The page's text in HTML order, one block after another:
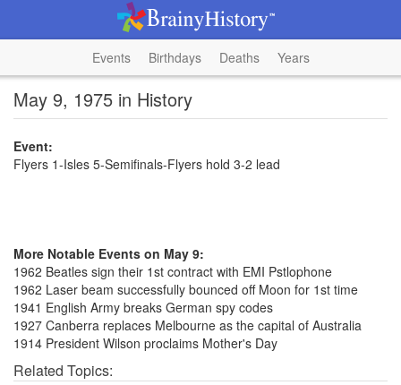
Events Birthdays Deaths Years
May 9, 1975 in History
Event:
Flyers 1-Isles 5-Semifinals-Flyers hold 3-2 lead
More Notable Events on May 9:
1962 Beatles sign their 1st contract with EMI Pstlophone
1962 Laser beam successfully bounced off Moon for 1st time
1941 English Army breaks German spy codes
1927 Canberra replaces Melbourne as the capital of Australia
1914 President Wilson proclaims Mother's Day
Related Topics: